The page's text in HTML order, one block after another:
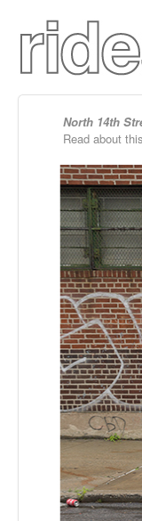
North 14th
Read about